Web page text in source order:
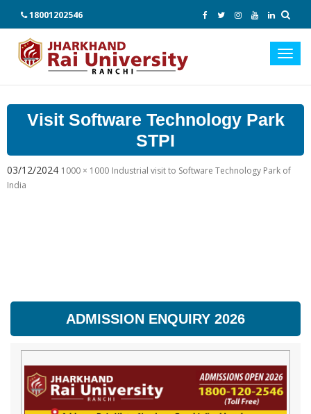
18001202546
Visit Software Technology Park
STPI
03/12/2024 1000 × 1000 Industrial visit to Software Technology Park of
India
ADMISSION ENQUIRY 2026